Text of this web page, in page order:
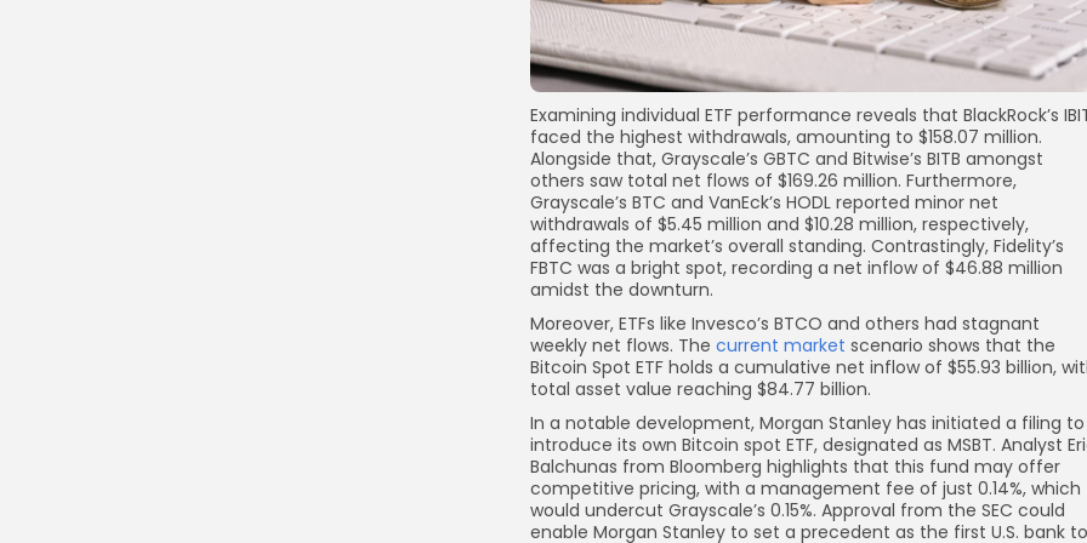
Examining individual ETF performance reveals that BlackRock’s
faced the highest withdrawals, amounting to $158.07 million.
Alongside that, Grayscale’s GBTC and Bitwise’s BITB amongst
others saw total net flows of $169.26 million. Furthermore,
Grayscale’s BTC and VanEck’s HODL reported minor net
withdrawals of $5.45 million and $10.28 million, respectively,
affecting the market’s overall standing. Contrastingly, Fidelity’s
FBTC was a bright spot, recording a net inflow of $46.88 million
amidst the downturn.
Moreover, ETFs like Invesco’s BTCO and others had stagnant
weekly net flows. The current market scenario shows that the
Bitcoin Spot ETF holds a cumulative net inflow of $55.93 billion,
total asset value reaching $84.77 billion.
In a notable development, Morgan Stanley has initiated a filing to
introduce its own Bitcoin spot ETF, designated as MSBT. Analyst
Balchunas from Bloomberg highlights that this fund may offer
competitive pricing, with a management fee of just 0.14%, which
would undercut Grayscale’s 0.15%. Approval from the SEC could
enable Morgan Stanley to set a precedent as the first U.S. bank to